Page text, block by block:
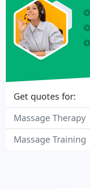
Get quotes for:
Massage Therapy
Massage Training